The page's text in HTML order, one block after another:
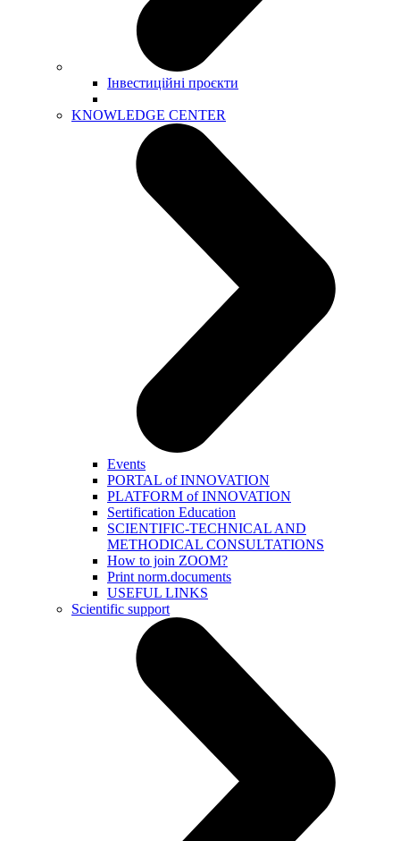
Інвестиційні проєкти
KNOWLEDGE CENTER
Events
PORTAL of INNOVATION
PLATFORM of INNOVATION
Sertification Education
SCIENTIFIC-TECHNICAL AND
METHODICAL CONSULTATIONS
How to join ZOOM?
Print norm.documents
USEFUL LINKS
Scientific support